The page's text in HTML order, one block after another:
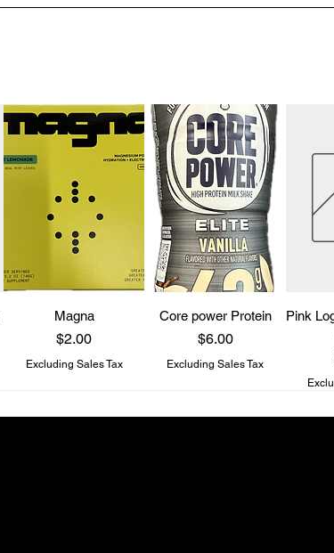
Magna
Price
$2.00
Excluding Sales Tax
Core power Protein
Price
$6.00
Excluding Sales Tax
Pink